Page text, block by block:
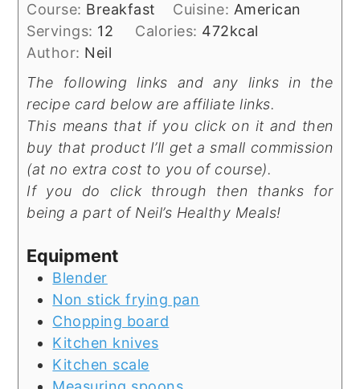
Course: Breakfast Cuisine: American
Servings: 12 Calories: 472kcal
Author: Neil
The following links and any links in the
recipe card below are affiliate links.
This means that if you click on it and then
buy that product I’ll get a small commission
(at no extra cost to you of course).
If you do click through then thanks for
being a part of Neil’s Healthy Meals!
Equipment
Blender
Non stick frying pan
Chopping board
Kitchen knives
Kitchen scale